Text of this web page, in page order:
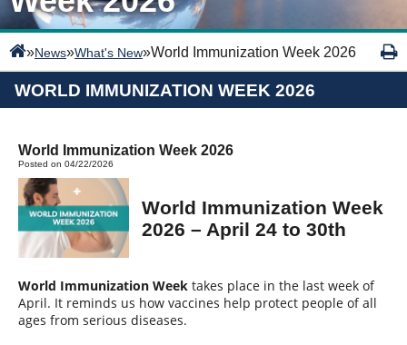
»News»What's New»World Immunization Week 2026
WORLD IMMUNIZATION WEEK 2026
World Immunization Week 2026
Posted on 04/22/2026
World Immunization Week
2026 – April 24 to 30th
World Immunization Week takes place in the last week of
April. It reminds us how vaccines help protect people of all
ages from serious diseases.